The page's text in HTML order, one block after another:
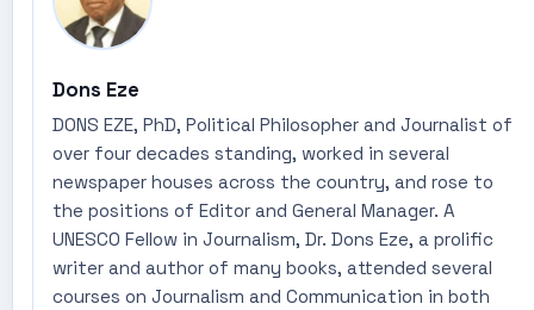
Dons Eze
DONS EZE, PhD, Political Philosopher and Journalist of
over four decades standing, worked in several
newspaper houses across the country, and rose to
the positions of Editor and General Manager. A
UNESCO Fellow in Journalism, Dr. Dons Eze, a prolific
writer and author of many books, attended several
courses on Journalism and Communication in both